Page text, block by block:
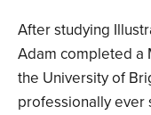
After studying
Adam completed a
the University of
professionally ever